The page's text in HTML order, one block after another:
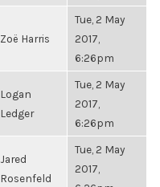
Zoë Harris
Tue, 2 May
2017,
6:26pm
Logan
Ledger
Tue, 2 May
2017,
6:26pm
Jared
Rosenfeld
Tue, 2 May
2017,